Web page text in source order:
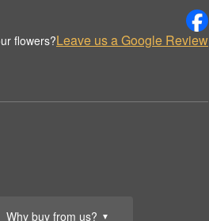
Why buy from us? ▼
flowers?Leave us a Google Review